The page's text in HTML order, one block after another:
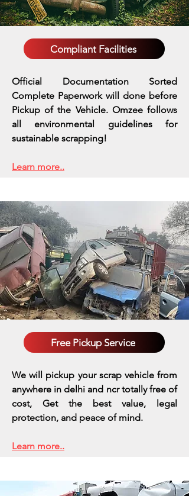
Compliant Facilities
Official Documentation Sorted
Complete Paperwork will done before
Pickup of the Vehicle. Omzee follows
all environmental guidelines for
sustainable scrapping!
Learn more..
Free Pickup Service
We will pickup your scrap vehicle from
anywhere in delhi and ncr totally free of
cost, Get the best value, legal
protection, and peace of mind.
Learn more..